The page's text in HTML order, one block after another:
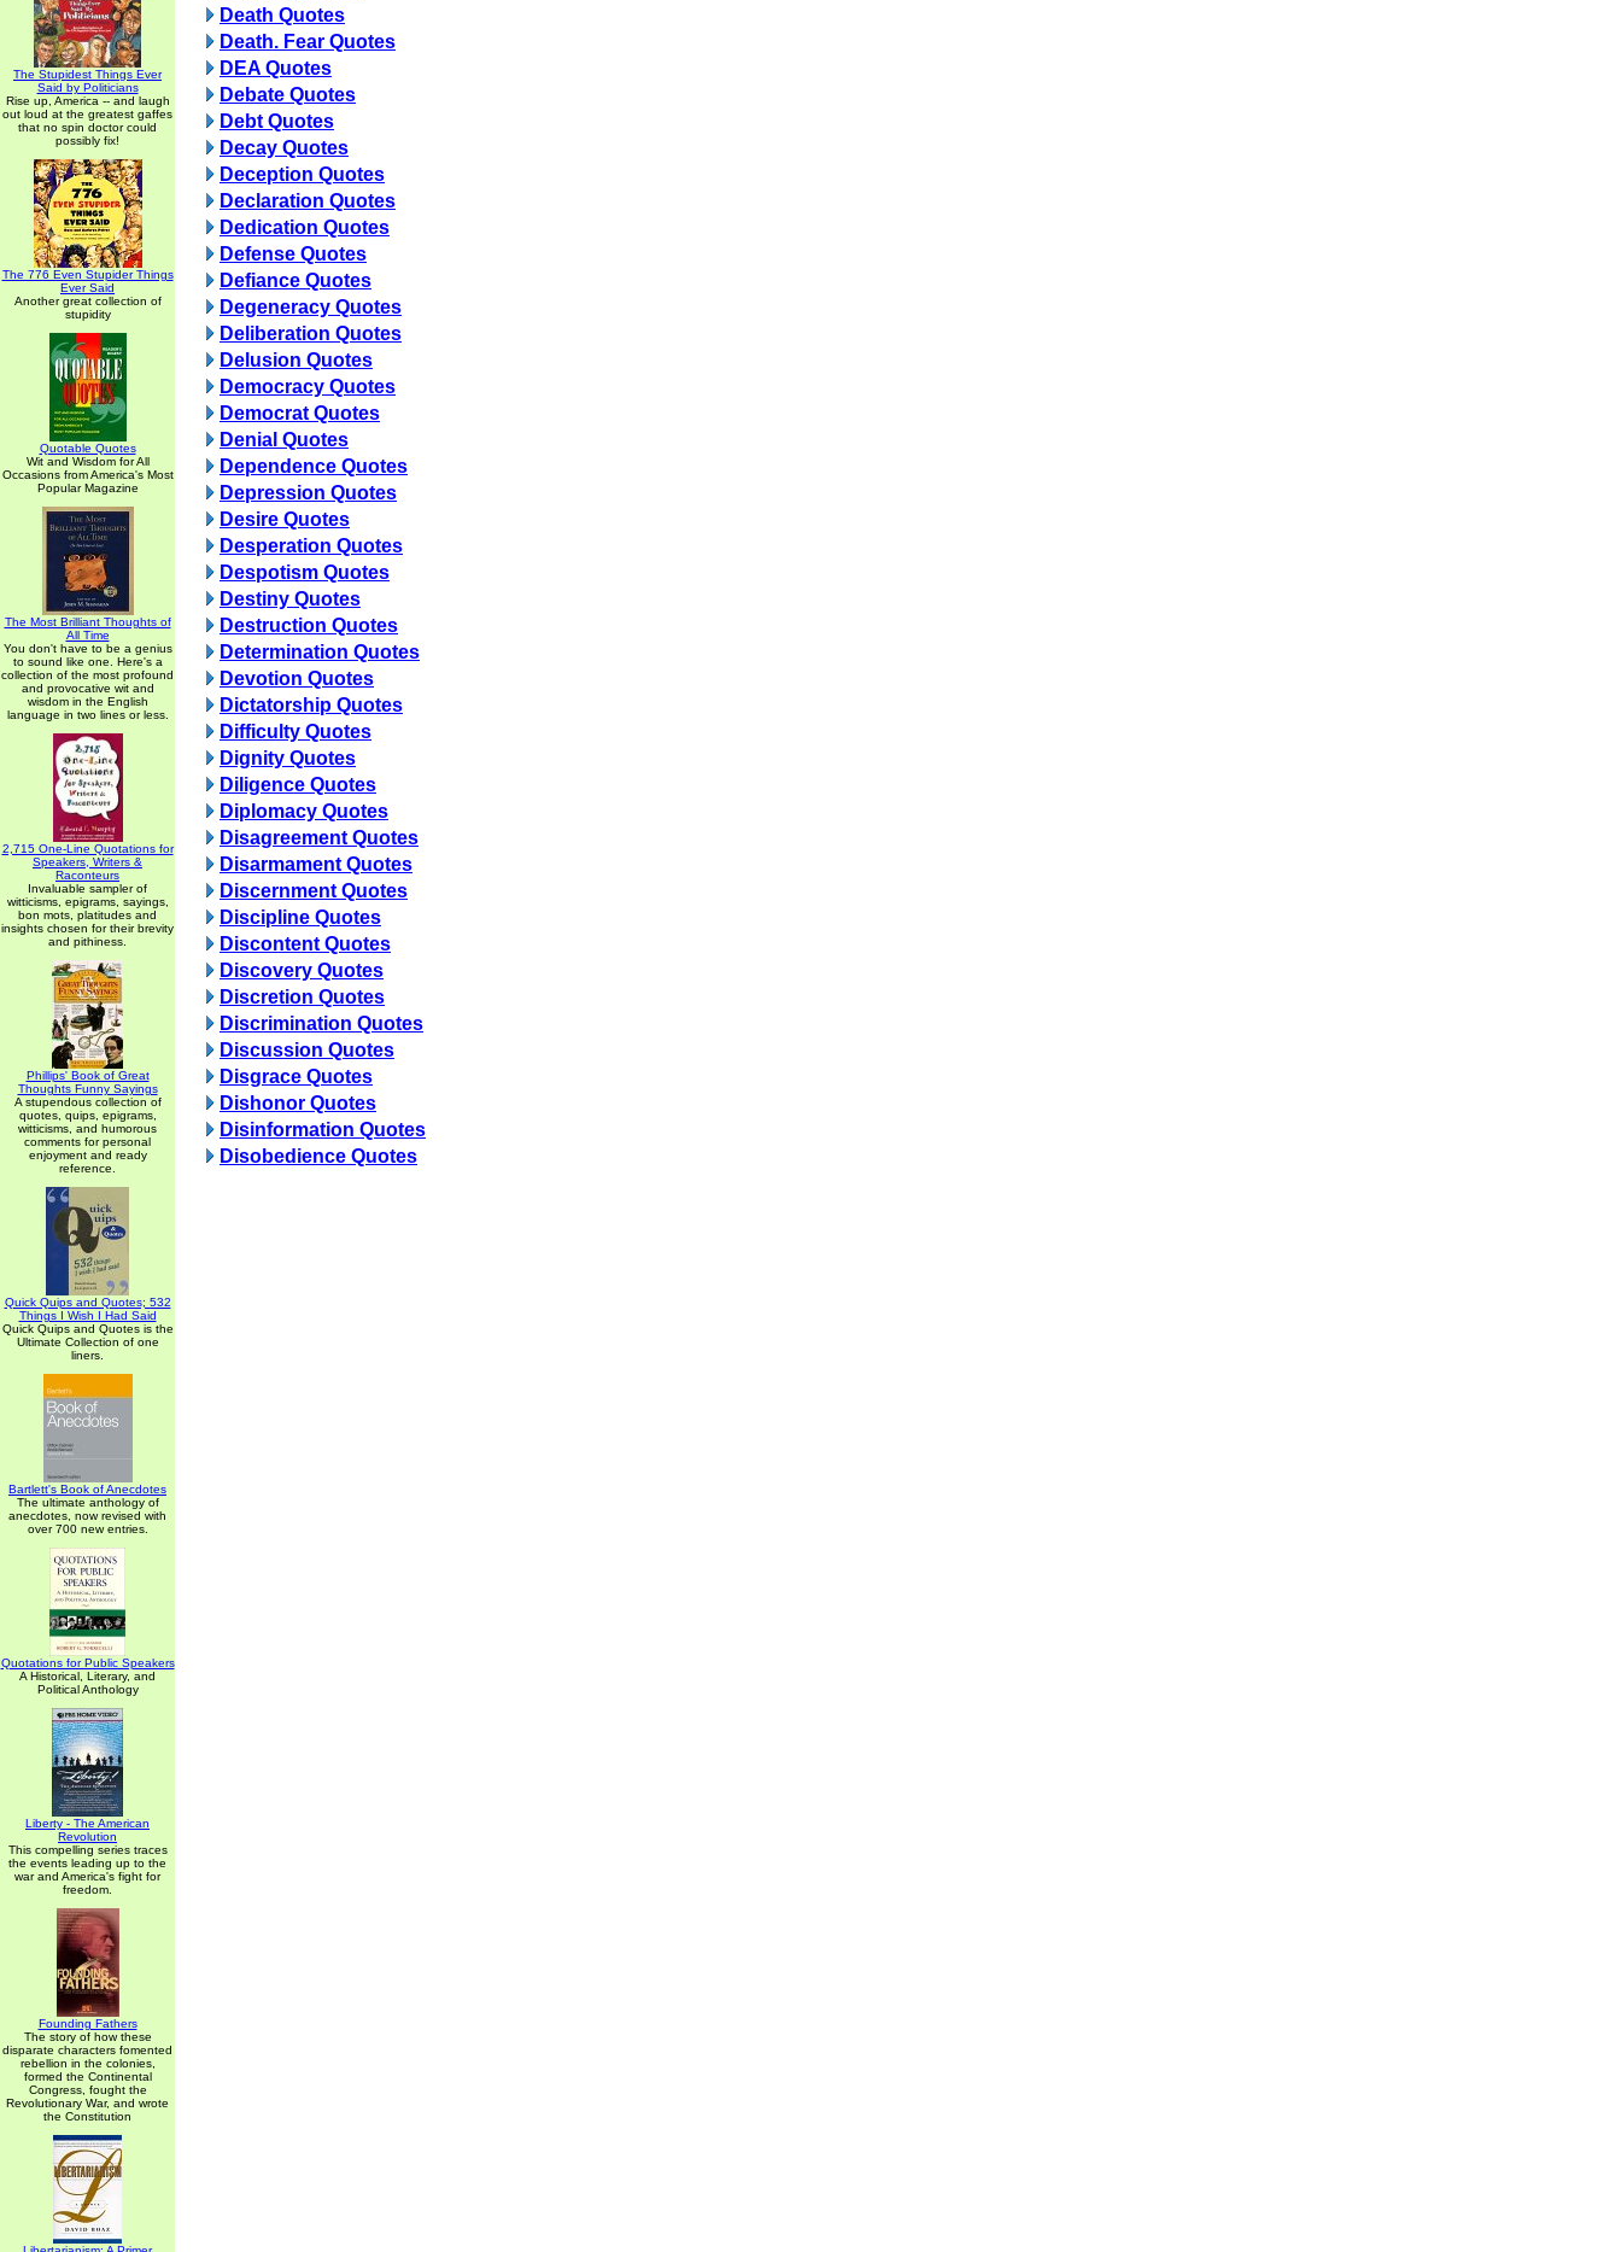
The Stupidest Things Ever
Said by Politicians
Rise up, America -- and laugh
out loud at the greatest gaffes
that no spin doctor could
possibly fix!
The 776 Even Stupider Things
Ever Said
Another great collection of
stupidity
Quotable Quotes
Wit and Wisdom for All
Occasions from America's Most
Popular Magazine
The Most Brilliant Thoughts of
All Time
You don't have to be a genius
to sound like one. Here's a
collection of the most profound
and provocative wit and
wisdom in the English
language in two lines or less.
2,715 One-Line Quotations for
Speakers, Writers &
Raconteurs
Invaluable sampler of
witticisms, epigrams, sayings,
bon mots, platitudes and
insights chosen for their brevity
and pithiness.
Phillips' Book of Great
Thoughts Funny Sayings
A stupendous collection of
quotes, quips, epigrams,
witticisms, and humorous
comments for personal
enjoyment and ready
reference.
Quick Quips and Quotes; 532
Things I Wish I Had Said
Quick Quips and Quotes is the
Ultimate Collection of one
liners.
Bartlett's Book of Anecdotes
The ultimate anthology of
anecdotes, now revised with
over 700 new entries.
Quotations for Public Speakers
A Historical, Literary, and
Political Anthology
Liberty - The American
Revolution
This compelling series traces
the events leading up to the
war and America's fight for
freedom.
Founding Fathers
The story of how these
disparate characters fomented
rebellion in the colonies,
formed the Continental
Congress, fought the
Revolutionary War, and wrote
the Constitution
Death Quotes
Death. Fear Quotes
DEA Quotes
Debate Quotes
Debt Quotes
Decay Quotes
Deception Quotes
Declaration Quotes
Dedication Quotes
Defense Quotes
Defiance Quotes
Degeneracy Quotes
Deliberation Quotes
Delusion Quotes
Democracy Quotes
Democrat Quotes
Denial Quotes
Dependence Quotes
Depression Quotes
Desire Quotes
Desperation Quotes
Despotism Quotes
Destiny Quotes
Destruction Quotes
Determination Quotes
Devotion Quotes
Dictatorship Quotes
Difficulty Quotes
Dignity Quotes
Diligence Quotes
Diplomacy Quotes
Disagreement Quotes
Disarmament Quotes
Discernment Quotes
Discipline Quotes
Discontent Quotes
Discovery Quotes
Discretion Quotes
Discrimination Quotes
Discussion Quotes
Disgrace Quotes
Dishonor Quotes
Disinformation Quotes
Disobedience Quotes